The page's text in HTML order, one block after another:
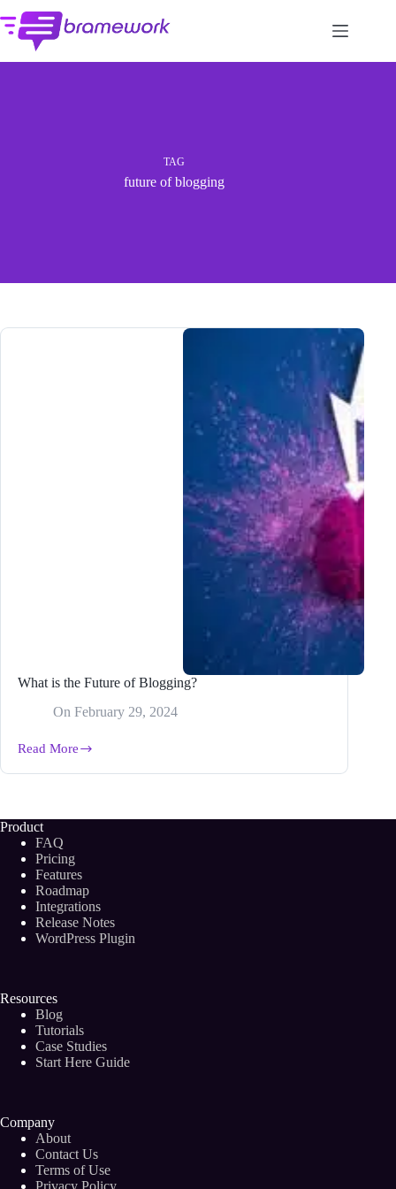
to
content
TAG
future of blogging
What is the Future of Blogging?
On February 29, 2024
Read More
What
Blogging?
Product
FAQ
Pricing
Features
Roadmap
Integrations
Release Notes
WordPress Plugin
Resources
Blog
Tutorials
Case Studies
Start Here Guide
Company
About
Contact Us
Terms of Use
Privacy Policy